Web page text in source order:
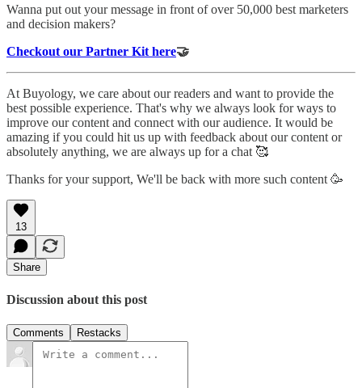
Wanna put out your message in front of over 50,000 best marketers
and decision makers?
Checkout our Partner Kit here🤝
At Buyology, we care about our readers and want to provide the
best possible experience. That's why we always look for ways to
improve our content and connect with our audience. It would be
amazing if you could hit us up with feedback about our content or
absolutely anything, we are always up for a chat 🥰
Thanks for your support, We'll be back with more such content 🥳
13
Share
Discussion about this post
Comments Restacks